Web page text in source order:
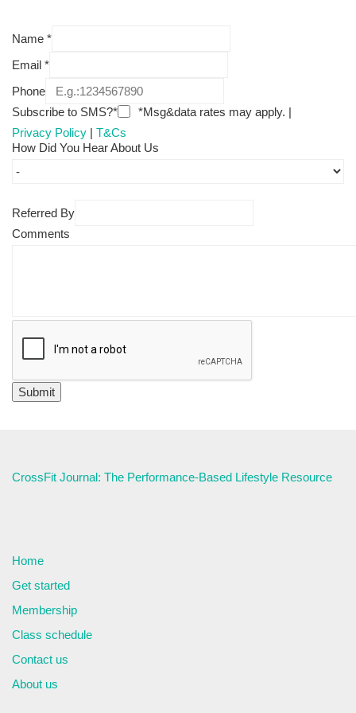
Name *
Email *
Phone
Subscribe to SMS?*
*Msg&data rates may apply. |
Privacy Policy | T&Cs
How Did You Hear About Us
Referred By
Comments
CrossFit Journal: The Performance-Based Lifestyle Resource
Home
Get started
Membership
Class schedule
Contact us
About us